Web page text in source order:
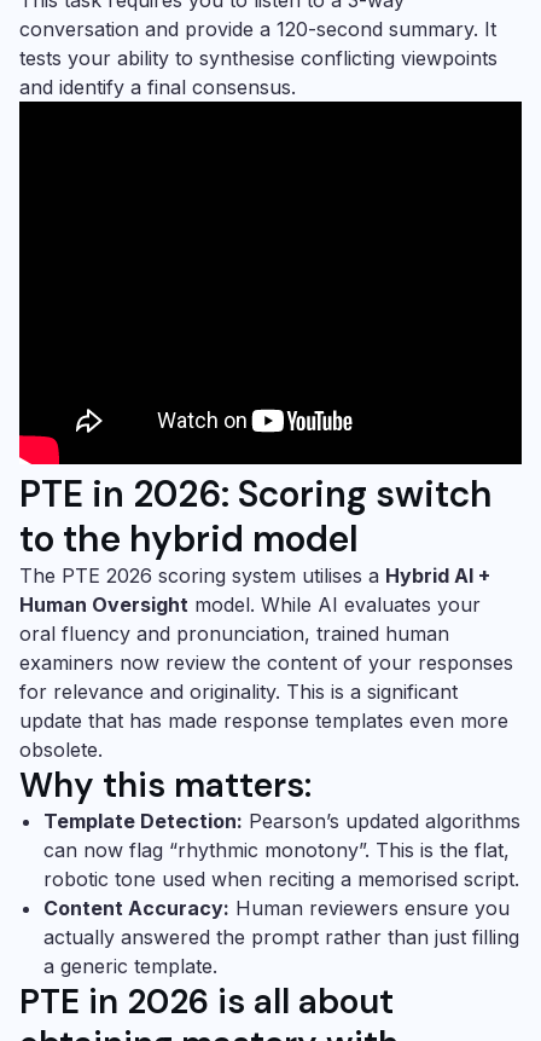
conversation and provide a 120-second summary. It
tests your ability to synthesise conflicting viewpoints
and identify a final consensus.
PTE in 2026: Scoring switch
to the hybrid model
The PTE 2026 scoring system utilises a Hybrid AI +
Human Oversight model. While AI evaluates your
oral fluency and pronunciation, trained human
examiners now review the content of your responses
for relevance and originality. This is a significant
update that has made response templates even more
obsolete.
Why this matters:
Template Detection: Pearson’s updated algorithms
can now flag “rhythmic monotony”. This is the flat,
robotic tone used when reciting a memorised script.
Content Accuracy: Human reviewers ensure you
actually answered the prompt rather than just filling
a generic template.
PTE in 2026 is all about